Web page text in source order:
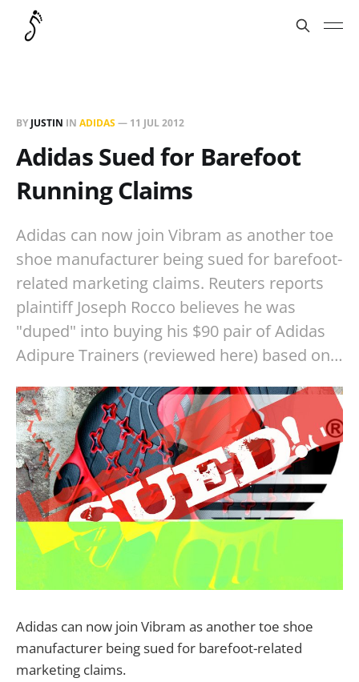
BY JUSTIN IN ADIDAS— 11 JUL 2012
Adidas Sued for Barefoot
Running Claims
Adidas can now join Vibram as another toe
shoe manufacturer being sued for barefoot-
related marketing claims. Reuters reports
plaintiff Joseph Rocco believes he was
"duped" into buying his $90 pair of Adidas
Adipure Trainers (reviewed here) based on…
Adidas can now join Vibram as another toe shoe
manufacturer being sued for barefoot-related
marketing claims.